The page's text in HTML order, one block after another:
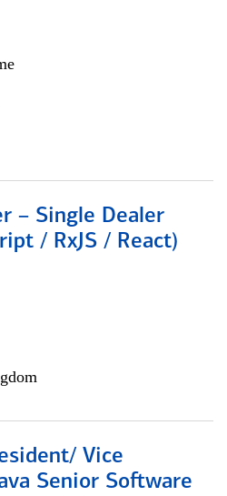
– Single Dealer
/ RxJS / React)
Vice
Senior Software